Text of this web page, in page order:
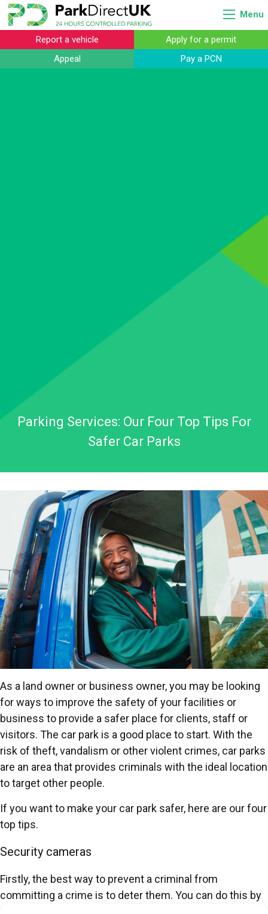
Menu
Report a vehicle
Apply for a permit
Appeal
Pay a PCN
Parking Services: Our Four Top Tips For
Safer Car Parks
As a land owner or business owner, you may be looking
for ways to improve the safety of your facilities or
business to provide a safer place for clients, staff or
visitors. The car park is a good place to start. With the
risk of theft, vandalism or other violent crimes, car parks
are an area that provides criminals with the ideal location
to target other people.
If you want to make your car park safer, here are our four
top tips.
Security cameras
Firstly, the best way to prevent a criminal from
committing a crime is to deter them. You can do this by